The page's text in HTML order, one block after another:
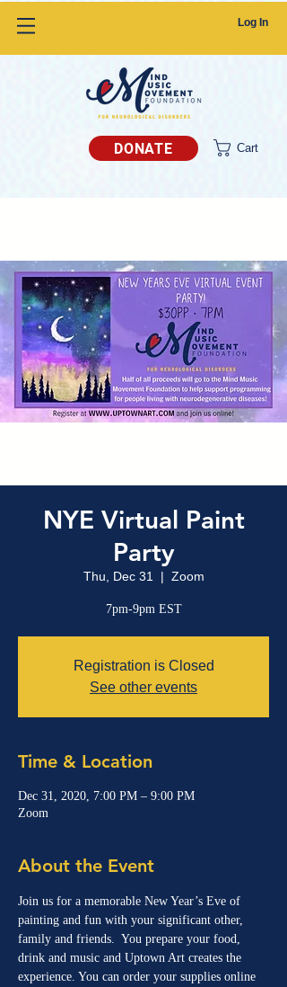
Log In
DONATE Cart
NYE Virtual Paint
Party
Thu, Dec 31
  |
Zoom
7pm-9pm EST
Registration is Closed
See other events
Time & Location
Dec 31, 2020, 7:00 PM – 9:00 PM
Zoom
About the Event
Join us for a memorable New Year’s Eve of
painting and fun with your significant other,
family and friends.  You prepare your food,
drink and music and Uptown Art creates the
experience. You can order your supplies online